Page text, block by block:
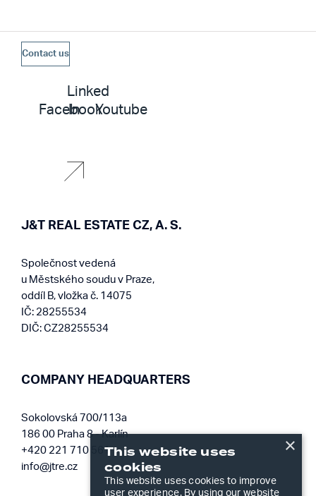
Contact us
Facebook
Linked
In
Youtube
J&T REAL ESTATE CZ, A. S.
Společnost vedená
u Městského soudu v Praze,
oddíl B, vložka č. 14075
IČ: 28255534
DIČ: CZ28255534
COMPANY HEADQUARTERS
Sokolovská 700/113a
186 00 Praha 8 - Karlín
+420 221 710 561
info@jtre.cz
×
This website uses
cookies
This website uses cookies to improve
user experience. By using our website